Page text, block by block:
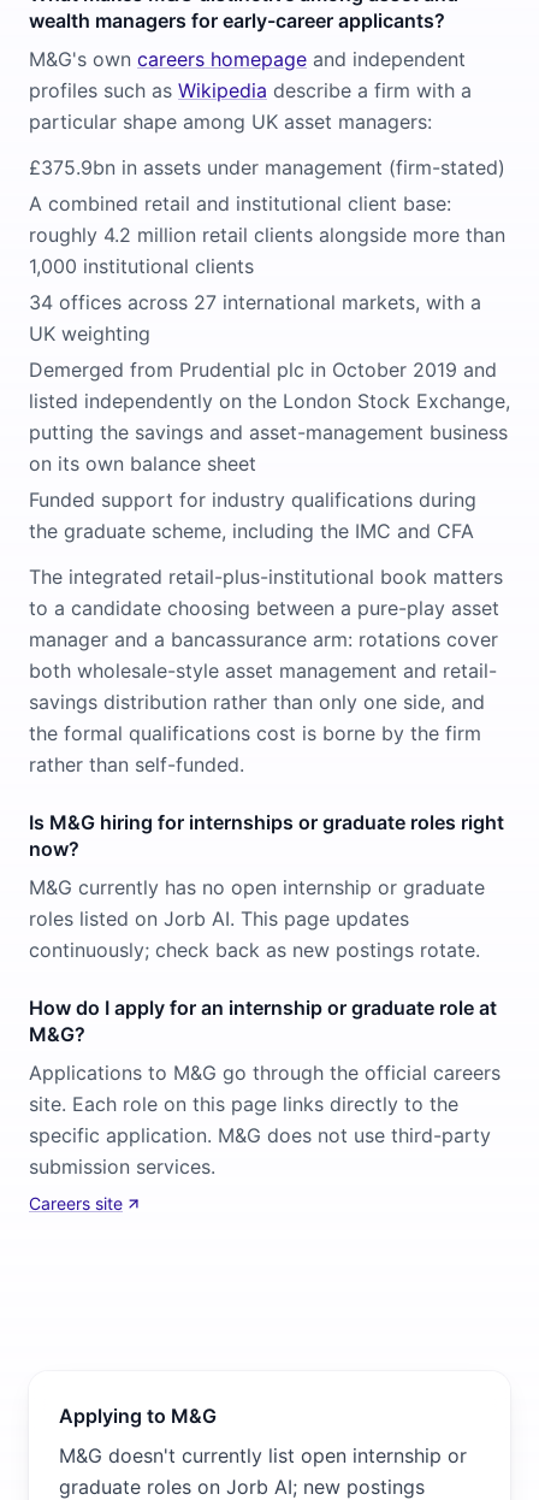
wealth managers for early-career applicants?
M&G's own careers homepage and independent
profiles such as Wikipedia describe a firm with a
particular shape among UK asset managers:
£375.9bn in assets under management (firm-stated)
A combined retail and institutional client base:
roughly 4.2 million retail clients alongside more than
1,000 institutional clients
34 offices across 27 international markets, with a
UK weighting
Demerged from Prudential plc in October 2019 and
listed independently on the London Stock Exchange,
putting the savings and asset-management business
on its own balance sheet
Funded support for industry qualifications during
the graduate scheme, including the IMC and CFA
The integrated retail-plus-institutional book matters
to a candidate choosing between a pure-play asset
manager and a bancassurance arm: rotations cover
both wholesale-style asset management and retail-
savings distribution rather than only one side, and
the formal qualifications cost is borne by the firm
rather than self-funded.
Is M&G hiring for internships or graduate roles right
now?
M&G currently has no open internship or graduate
roles listed on Jorb AI. This page updates
continuously; check back as new postings rotate.
How do I apply for an internship or graduate role at
M&G?
Applications to M&G go through the official careers
site. Each role on this page links directly to the
specific application. M&G does not use third-party
submission services.
Careers site
Applying to M&G
M&G doesn't currently list open internship or
graduate roles on Jorb AI; new postings